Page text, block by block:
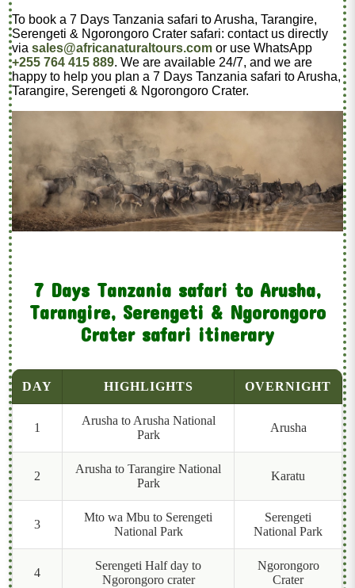
To book a 7 Days Tanzania safari to Arusha, Tarangire,
Serengeti & Ngorongoro Crater safari: contact us directly
viasales@africanaturaltours.com or use WhatsApp
+255 764 415 889. We are available 24/7, and we are
happy to help you plan a 7 Days Tanzania safari to Arusha,
Tarangire, Serengeti & Ngorongoro Crater.
7 Days Tanzania safari to Arusha,
Tarangire, Serengeti & Ngorongoro
Crater safari itinerary
DAY HIGHLIGHTS OVERNIGHT
1
Arusha to Arusha National
Park
Arusha
2
Arusha to Tarangire National
Park
Karatu
3
Mto wa Mbu to Serengeti
National Park
Serengeti
National Park
4
Serengeti Half day to
Ngorongoro crater
Ngorongoro
Crater